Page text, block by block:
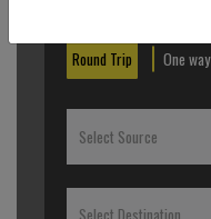
Round Trip One way
Select Source